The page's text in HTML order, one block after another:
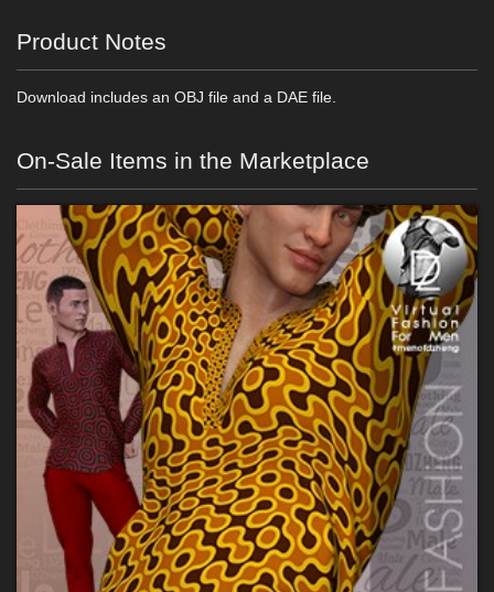
Product Notes
Download includes an OBJ file and a DAE file.
On-Sale Items in the Marketplace